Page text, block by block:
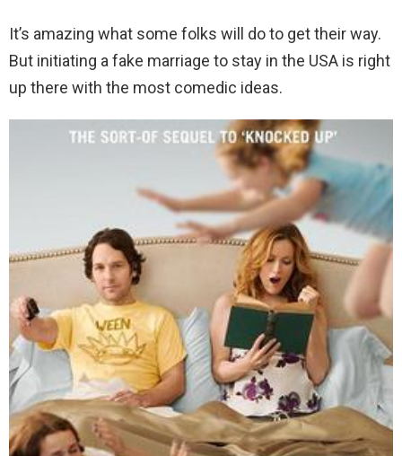
It’s amazing what some folks will do to get their way.
But initiating a fake marriage to stay in the USA is right
up there with the most comedic ideas.